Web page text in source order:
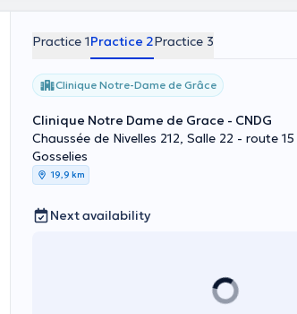
Practice 1Practice 2Practice 3
Clinique Notre-Dame de Grâce
Clinique Notre Dame de Grace - CNDG
Chaussée de Nivelles 212, Salle 22 - route
Gosselies
19,9 km
Next availability